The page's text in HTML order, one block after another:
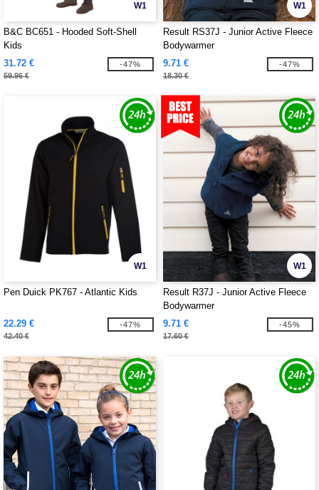
W1
B&C BC651 - Hooded Soft-Shell
Kids
31.72 €
59.96 €
-47%
W1
Result RS37J - Junior Active Fleece
Bodywarmer
9.71 €
18.30 €
-47%
W1
Pen Duick PK767 - Atlantic Kids
22.29 €
42.40 €
-47%
W1
Result R37J - Junior Active Fleece
Bodywarmer
9.71 €
17.60 €
-45%